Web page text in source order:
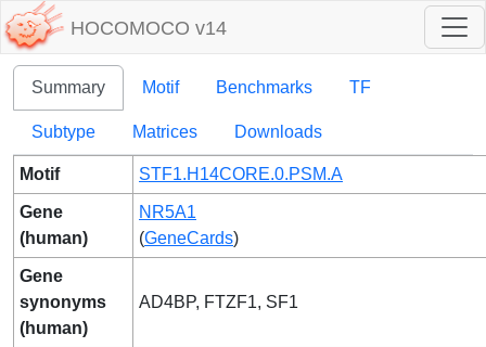
HOCOMOCO v14
Summary Motif Benchmarks TF
Subtype Matrices Downloads
Motif STF1.H14CORE.0.PSM.A
Gene
(human)
NR5A1
(GeneCards)
Gene
synonyms
(human)
AD4BP, FTZF1, SF1